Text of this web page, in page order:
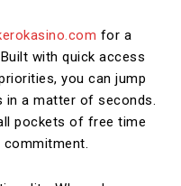
for a
with quick access
you can jump
a matter of seconds.
pockets of free time
commitment.